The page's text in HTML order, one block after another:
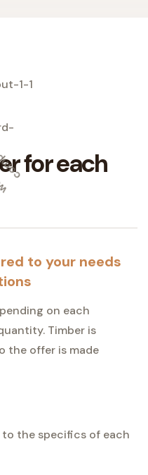
for each
to your needs
on each
Timber is
the offer is made
the specifics of each